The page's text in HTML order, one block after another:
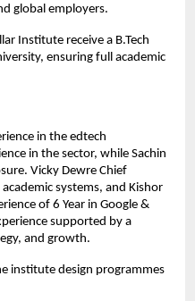
global employers.
Institute receive a B.Tech
ensuring full academic
in the edtech
in the sector, while Sachin
Vicky Dewre Chief
systems, and Kishor
of 6 Year in Google &
supported by a
and growth.
institute design programmes